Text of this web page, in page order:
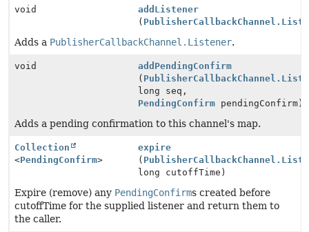
void
addListener
(
Adds a PublisherCallbackChannel.Listener.
void
addPendingConfirm
(
long seq,
PendingConfirm pendingConfirm)
Adds a pending confirmation to this channel's map.
Collection
<PendingConfirm>
expire
(
long cutoffTime)
Expire (remove) any PendingConfirms created before
cutoffTime for the supplied listener and return them to
the caller.